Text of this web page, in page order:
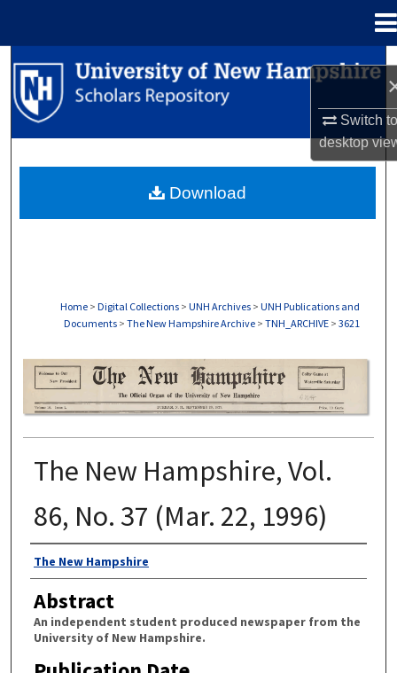
Switch
desktop
Search
Browse Collections
About
Home > Digital Collections > UNH Archives > UNH Publications and
Documents > The New Hampshire Archive > TNH_ARCHIVE > 3621
THE NEW HAMPSHIRE PRINT EDITION
The New Hampshire, Vol.
86, No. 37 (Mar. 22, 1996)
Authors
The New Hampshire
Abstract
An independent student produced newspaper from the
University of New Hampshire.
Download